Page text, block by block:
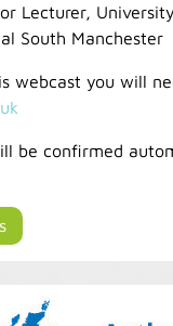
Lecturer,
South Manchester
webcast you will
be confirmed